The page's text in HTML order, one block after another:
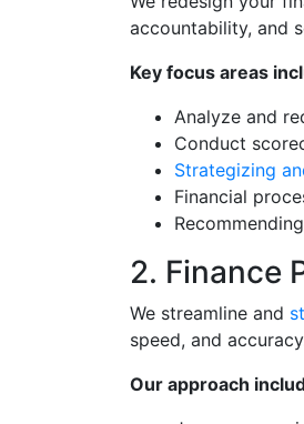
accountability, and
Key focus areas
Analyze and
Conduct
Strategizing
Financial
2. Finance
We streamline and
speed, and
Our approach